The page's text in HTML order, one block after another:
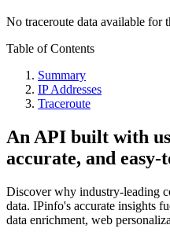
No traceroute data available for
Table of Contents
Summary
IP Addresses
Traceroute
An API built with
accurate, and easy-
Discover why industry-leading
data. IPinfo's accurate insights
data enrichment, web